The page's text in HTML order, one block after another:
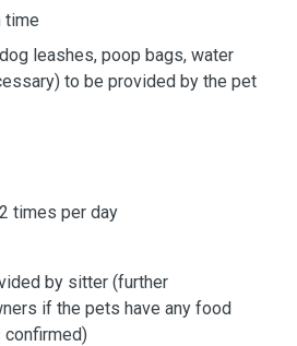
time
leashes, poop bags, water
to be provided by the pet
times per day
by sitter (further
if the pets have any food